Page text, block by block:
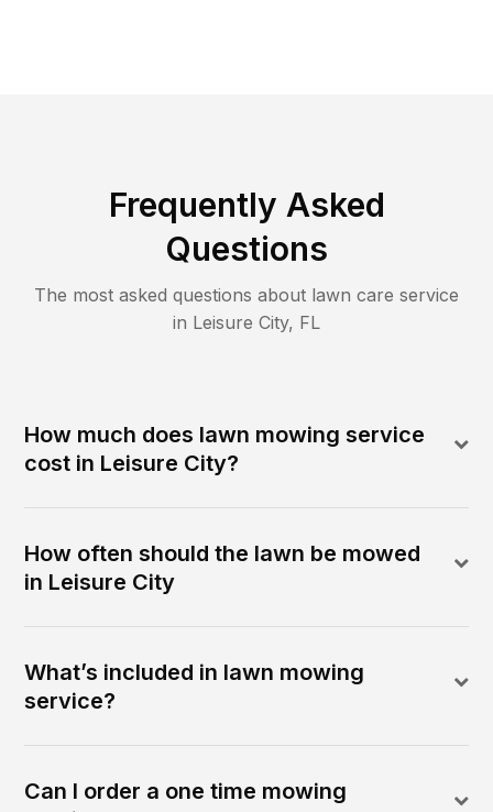
Frequently Asked
Questions
The most asked questions about lawn care service
in Leisure City, FL
How much does lawn mowing service
cost in Leisure City?
How often should the lawn be mowed
in Leisure City
What’s included in lawn mowing
service?
Can I order a one time mowing